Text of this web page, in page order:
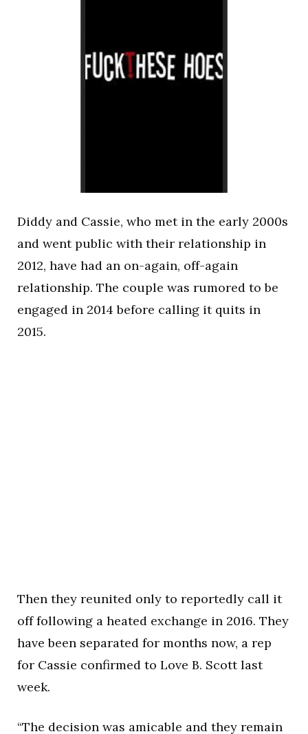
Diddy and Cassie, who met in the early 2000s
and went public with their relationship in
2012, have had an on-again, off-again
relationship. The couple was rumored to be
engaged in 2014 before calling it quits in
2015.
Then they reunited only to reportedly call it
off following a heated exchange in 2016. They
have been separated for months now, a rep
for Cassie confirmed to Love B. Scott last
week.
“The decision was amicable and they remain